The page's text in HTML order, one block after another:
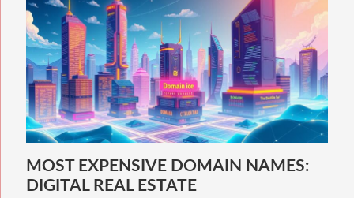
MOST EXPENSIVE DOMAIN NAMES:
DIGITAL REAL ESTATE